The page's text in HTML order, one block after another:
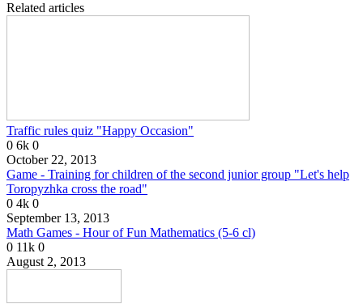
Related articles
Traffic rules quiz "Happy Occasion"
0 6k 0
October 22, 2013
Game - Training for children of the second junior group "Let's help
Toropyzhka cross the road"
0 4k 0
September 13, 2013
Math Games - Hour of Fun Mathematics (5-6 cl)
0 11k 0
August 2, 2013